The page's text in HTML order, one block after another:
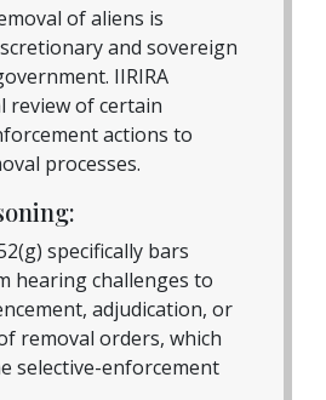
of aliens is
and sovereign
IIRIRA
review of certain
actions to
processes.
specifically bars
hearing challenges to
adjudication, or
removal orders, which
selective-enforcement